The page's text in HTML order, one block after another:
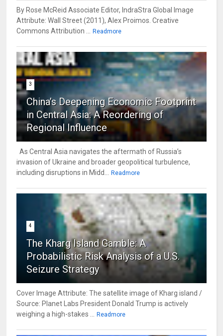
By Rose McReid Associate Editor, IndraStra Global Image
Attribute: Wall Street (2011), Alex Proimos. Creative
Commons Attribution ... Readmore
3
China’s Deepening Economic Footprint
in Central Asia: A Reordering of
Regional Influence
As Central Asia navigates the aftermath of Russia’s
invasion of Ukraine and broader geopolitical turbulence,
including disruptions in Midd... Readmore
4
The Kharg Island Gamble: A
Probabilistic Risk Analysis of a U.S.
Seizure Strategy
Cover Image Attribute: The satellite image of Kharg island /
Source: Planet Labs President Donald Trump is actively
weighing a high-stakes ... Readmore